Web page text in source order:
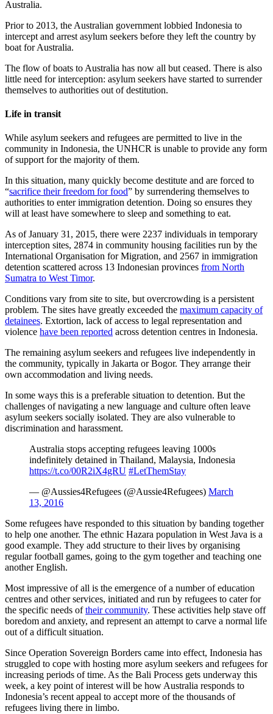
Australia.
Prior to 2013, the Australian government lobbied Indonesia to
intercept and arrest asylum seekers before they left the country by
boat for Australia.
The flow of boats to Australia has now all but ceased. There is also
little need for interception: asylum seekers have started to surrender
themselves to authorities out of destitution.
Life in transit
While asylum seekers and refugees are permitted to live in the
community in Indonesia, the UNHCR is unable to provide any form
of support for the majority of them.
In this situation, many quickly become destitute and are forced to
“sacrifice their freedom for food” by surrendering themselves to
authorities to enter immigration detention. Doing so ensures they
will at least have somewhere to sleep and something to eat.
As of January 31, 2015, there were 2237 individuals in temporary
interception sites, 2874 in community housing facilities run by the
International Organisation for Migration, and 2567 in immigration
detention scattered across 13 Indonesian provinces from North
Sumatra to West Timor.
Conditions vary from site to site, but overcrowding is a persistent
problem. The sites have greatly exceeded the maximum capacity of
detainees. Extortion, lack of access to legal representation and
violence have been reported across detention centres in Indonesia.
The remaining asylum seekers and refugees live independently in
the community, typically in Jakarta or Bogor. They arrange their
own accommodation and living needs.
In some ways this is a preferable situation to detention. But the
challenges of navigating a new language and culture often leave
asylum seekers socially isolated. They are also vulnerable to
discrimination and harassment.
Australia stops accepting refugees leaving 1000s
indefinitely detained in Thailand, Malaysia, Indonesia
https://t.co/00R2iX4gRU #LetThemStay
— @Aussies4Refugees (@Aussie4Refugees) March
13, 2016
Some refugees have responded to this situation by banding together
to help one another. The ethnic Hazara population in West Java is a
good example. They add structure to their lives by organising
regular football games, going to the gym together and teaching one
another English.
Most impressive of all is the emergence of a number of education
centres and other services, initiated and run by refugees to cater for
the specific needs oftheir community. These activities help stave off
boredom and anxiety, and represent an attempt to carve a normal life
out of a difficult situation.
Since Operation Sovereign Borders came into effect, Indonesia has
struggled to cope with hosting more asylum seekers and refugees for
increasing periods of time. As the Bali Process gets underway this
week, a key point of interest will be how Australia responds to
Indonesia’s recent appeal to accept more of the thousands of
refugees living there in limbo.